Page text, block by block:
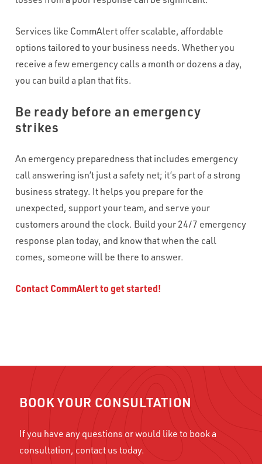
Services like CommAlert offer scalable, affordable
options tailored to your business needs. Whether you
receive a few emergency calls a month or dozens a day,
you can build a plan that fits.
Be ready before an emergency
strikes
An emergency preparedness that includes emergency
call answering isn’t just a safety net; it’s part of a strong
business strategy. It helps you prepare for the
unexpected, support your team, and serve your
customers around the clock. Build your 24/7 emergency
response plan today, and know that when the call
comes, someone will be there to answer.
Contact CommAlert to get started!
BOOK YOUR CONSULTATION
If you have any questions or would like to book a
consultation, contact us today.